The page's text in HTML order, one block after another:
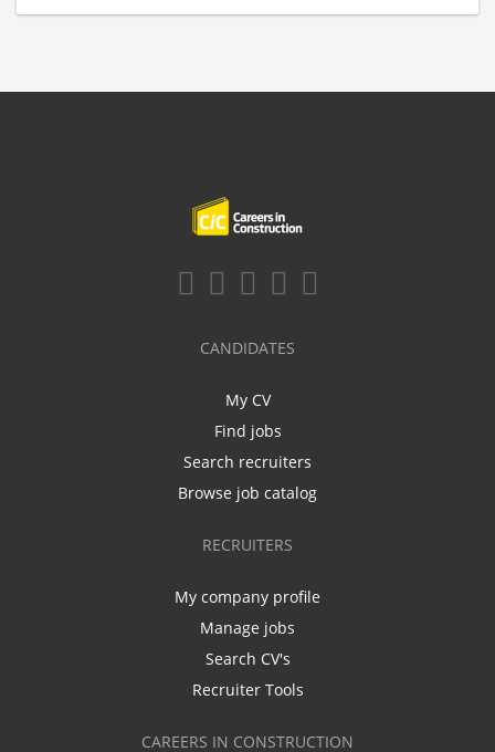
CANDIDATES
My CV
Find jobs
Search recruiters
Browse job catalog
RECRUITERS
My company profile
Manage jobs
Search CV's
Recruiter Tools
CAREERS IN CONSTRUCTION